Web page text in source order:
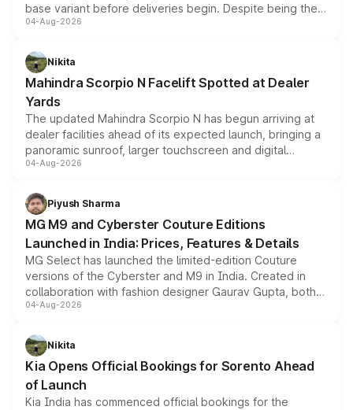
base variant before deliveries begin. Despite being the
entry-level trim, it comes with several standard safety
aspirated or turbo-petrol powertrains, making it an
attractive option in the compact SUV segment.
04-Aug-2026
Nikita
Mahindra Scorpio N Facelift Spotted at Dealer
Yards
The updated Mahindra Scorpio N has begun arriving at
dealer facilities ahead of its expected launch, bringing a
panoramic sunroof, larger touchscreen and digital
instrument cluster borrowed from the Thar Roxx, along
both rows.
04-Aug-2026
Piyush Sharma
MG M9 and Cyberster Couture Editions
Launched in India: Prices, Features & Details
MG Select has launched the limited-edition Couture
versions of the Cyberster and M9 in India. Created in
collaboration with fashion designer Gaurav Gupta, both
models receive exclusive cosmetic enhancements
just 50 units each, the special editions are priced above
the standard versions and deliveries begin this month.
04-Aug-2026
Nikita
Kia Opens Official Bookings for Sorento Ahead
of Launch
Kia India has commenced official bookings for the